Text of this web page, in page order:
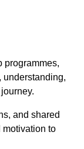
programmes,
understanding,
and shared
to